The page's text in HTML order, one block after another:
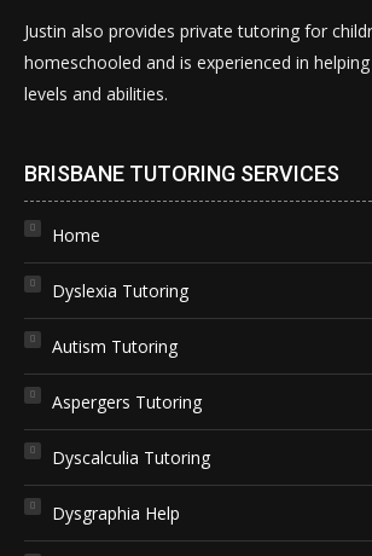
Justin also provides private tutoring for
homeschooled and is experienced in
levels and abilities.
BRISBANE TUTORING SERVICES
Home
Dyslexia Tutoring
Autism Tutoring
Aspergers Tutoring
Dyscalculia Tutoring
Dysgraphia Help